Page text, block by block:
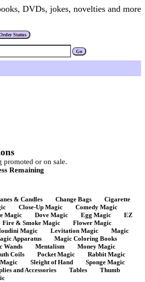
DVDs, jokes, novelties and more
promoted or on sale.
Remaining
& Candles Change Bags
Cigarette
Close-Up Magic
Comedy Magic
Magic Dove Magic Egg Magic
EZ
Fire & Smoke Magic
Flower Magic
Magic Levitation Magic
Magic
Apparatus
Magic Coloring Books
Wands Mentalism
Money Magic
Coils
Pocket Magic
Rabbit Magic
Sleight of Hand
Sponge Magic
and Accessories Tables
Thumb